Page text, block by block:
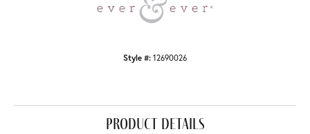
Style #: 12690026
product details